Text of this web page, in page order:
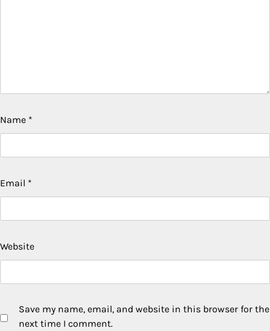
Name *
Email *
Website
Save my name, email, and website in this browser for the
next time I comment.